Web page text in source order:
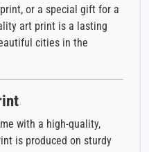
or a special gift for a
art print is a lasting
cities in the
with a high-quality,
is produced on sturdy